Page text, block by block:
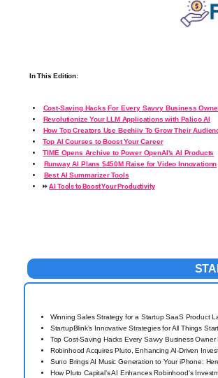
In This Edition:
Cost-Saving Hacks For Every Savvy Business
Revolutionize Your LLM Applications with Palico AI
How Top Creators Use Beehiiv To Grow Their
️Top AI Courses to Boost Your Career
️TIME Opens Archive to Power OpenAI's AI Products
Runway AI Plans $450M Raise for Video Innovationn
Best AI Summarizer Tools
⏩AI Tools to Boost Your Productivity
Winning Sales Strategy for a Startup SaaS Product
StartupBlink's Innovative Strategies for All Things
Top Cost-Saving Hacks Every Savvy Business
Robinhood Acquires Pluto, Enhancing AI-Driven
Suno Brings AI Music Generation to Your iPhone:
How Pluto Capital’s AI Enhances Robinhood's